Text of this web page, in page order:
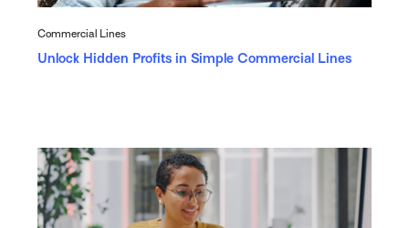
Commercial Lines
Unlock Hidden Profits in Simple Commercial Lines